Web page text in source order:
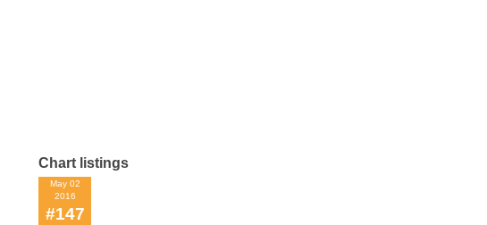
Chart listings
May 02
2016
#147